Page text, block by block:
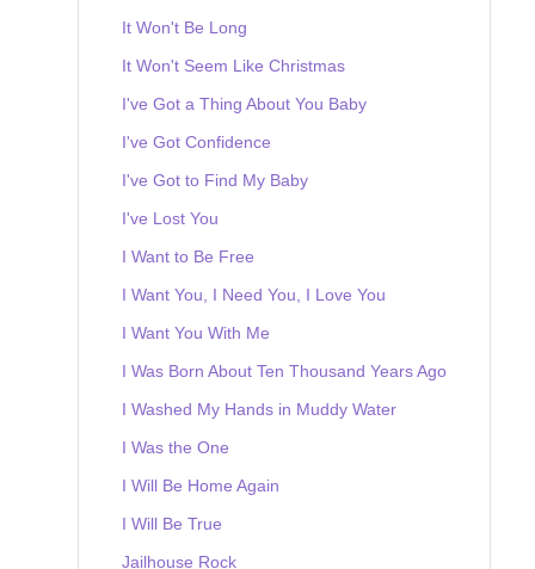
It Won't Be Long
It Won't Seem Like Christmas
I've Got a Thing About You Baby
I've Got Confidence
I've Got to Find My Baby
I've Lost You
I Want to Be Free
I Want You, I Need You, I Love You
I Want You With Me
I Was Born About Ten Thousand Years Ago
I Washed My Hands in Muddy Water
I Was the One
I Will Be Home Again
I Will Be True
Jailhouse Rock